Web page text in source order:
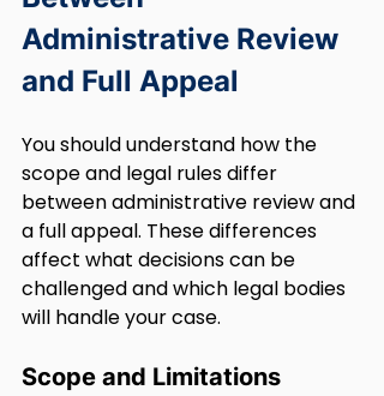
Administrative Review
and Full Appeal
You should understand how the
scope and legal rules differ
between administrative review and
a full appeal. These differences
affect what decisions can be
challenged and which legal bodies
will handle your case.
Scope and Limitations